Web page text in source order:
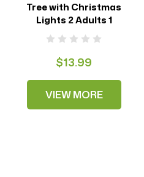
Tree with Christmas
Lights 2 Adults 1
$13.99
VIEW MORE